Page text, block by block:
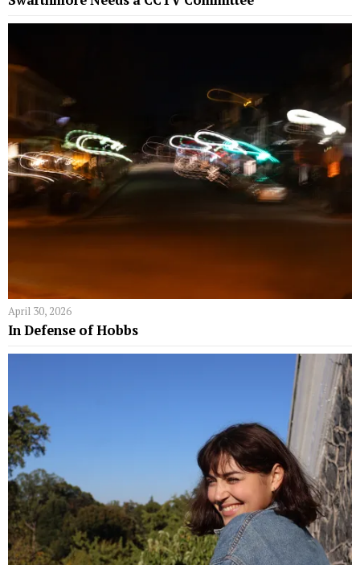
April 30, 2026
In Defense of Hobbs